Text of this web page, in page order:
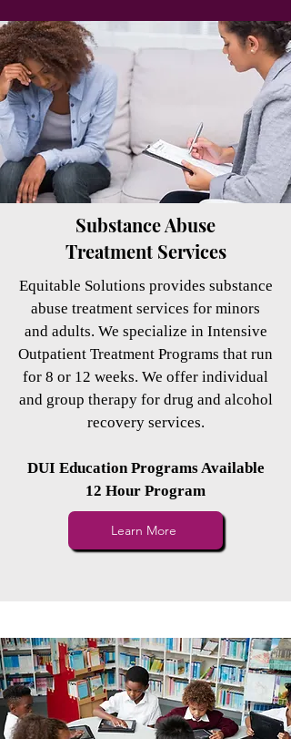
Substance Abuse
Treatment Services
Equitable Solutions provides substance
abuse treatment services for minors
and adults. We specialize in Intensive
Outpatient Treatment Programs that run
for 8 or 12 weeks. We offer individual
and group therapy for drug and alcohol
recovery services.
DUI Education Programs Available
12 Hour Program
Learn More